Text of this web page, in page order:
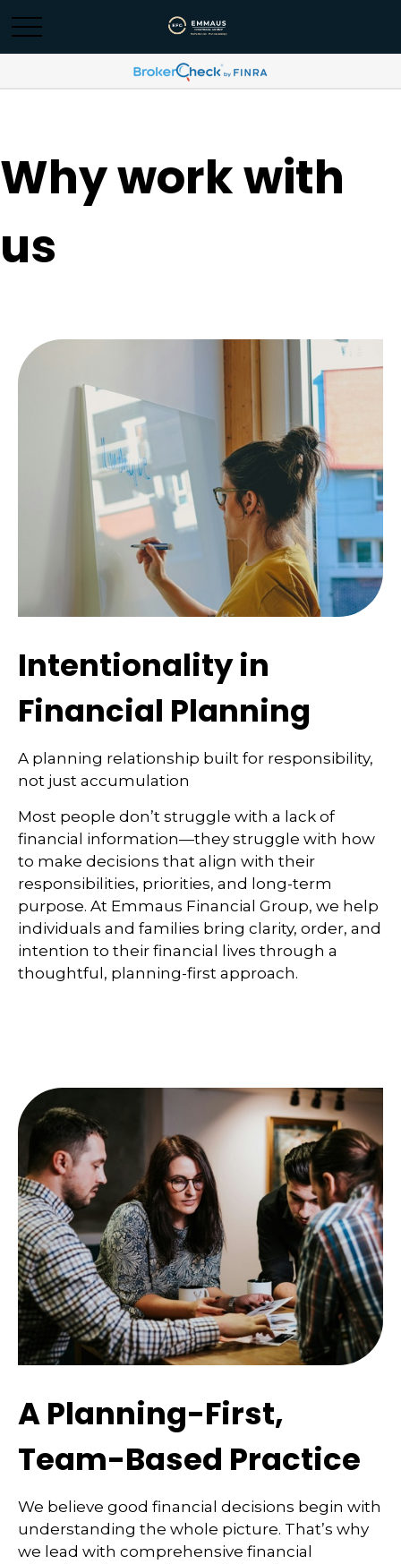
Why work with
us
Intentionality in
Financial Planning
A planning relationship built for responsibility,
not just accumulation
Most people don’t struggle with a lack of
financial information—they struggle with how
to make decisions that align with their
responsibilities, priorities, and long-term
purpose. At Emmaus Financial Group, we help
individuals and families bring clarity, order, and
intention to their financial lives through a
thoughtful, planning-first approach.
A Planning-First,
Team-Based Practice
We believe good financial decisions begin with
understanding the whole picture. That’s why
we lead with comprehensive financial